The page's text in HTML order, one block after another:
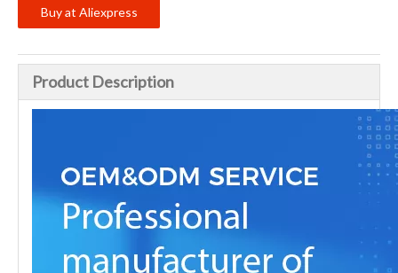
Buy at Aliexpress
Product Description